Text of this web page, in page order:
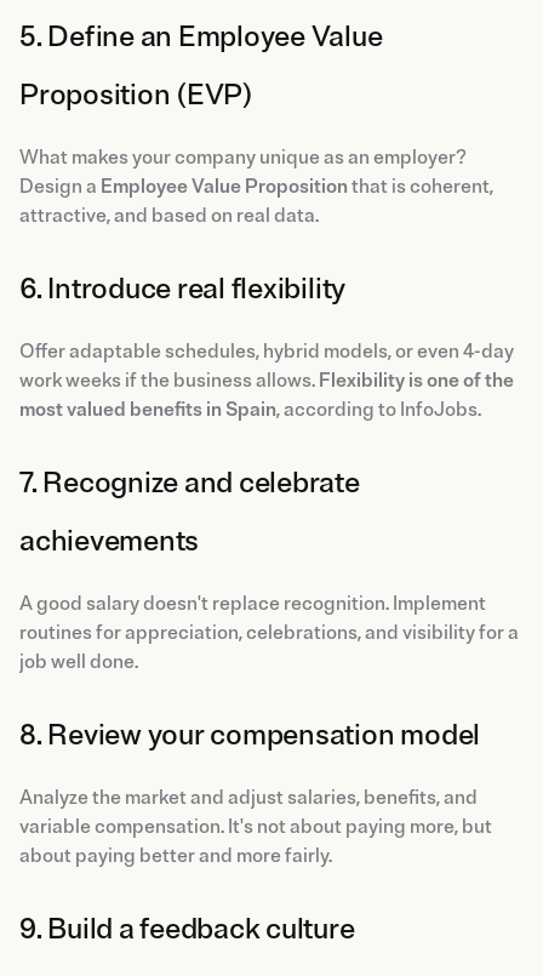
5. Define an Employee Value
Proposition (EVP)
What makes your company unique as an employer?
Design a Employee Value Proposition that is coherent,
attractive, and based on real data.
6. Introduce real flexibility
Offer adaptable schedules, hybrid models, or even 4-day
work weeks if the business allows. Flexibility is one of the
most valued benefits in Spain, according to InfoJobs.
7. Recognize and celebrate
achievements
A good salary doesn't replace recognition. Implement
routines for appreciation, celebrations, and visibility for a
job well done.
8. Review your compensation model
Analyze the market and adjust salaries, benefits, and
variable compensation. It's not about paying more, but
about paying better and more fairly.
9. Build a feedback culture